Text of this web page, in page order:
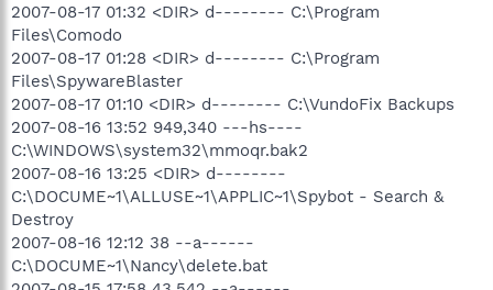
2007-08-17 01:32 <DIR> d-------- C:\Program
Files\Comodo
2007-08-17 01:28 <DIR> d-------- C:\Program
Files\SpywareBlaster
2007-08-17 01:10 <DIR> d-------- C:\VundoFix Backups
2007-08-16 13:52 949,340 ---hs----
C:\WINDOWS\system32\mmoqr.bak2
2007-08-16 13:25 <DIR> d--------
C:\DOCUME~1\ALLUSE~1\APPLIC~1\Spybot - Search &
Destroy
2007-08-16 12:12 38 --a------
C:\DOCUME~1\Nancy\delete.bat